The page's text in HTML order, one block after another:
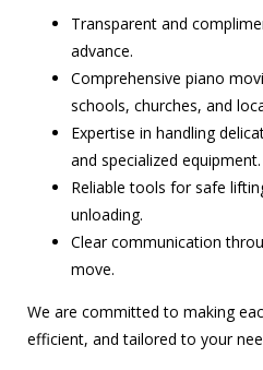
Transparent and
advance.
Comprehensive piano
schools, churches, and
Expertise in handling
and specialized equipment.
Reliable tools for safe
unloading.
Clear communication
move.
We are committed to making
efficient, and tailored to your